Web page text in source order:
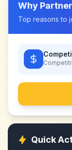
Why
Top reasons to
Quick